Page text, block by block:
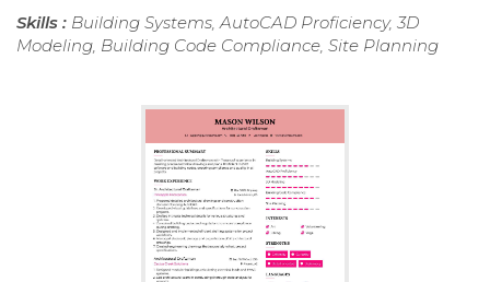
Skills : Building Systems, AutoCAD Proficiency, 3D
Modeling, Building Code Compliance, Site Planning